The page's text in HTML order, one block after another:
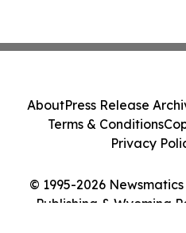
© 1995-2026
Publishing & Wyoming
AboutPress Release
Terms & Conditions
Privacy